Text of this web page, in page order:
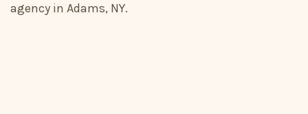
agency in Adams, NY.